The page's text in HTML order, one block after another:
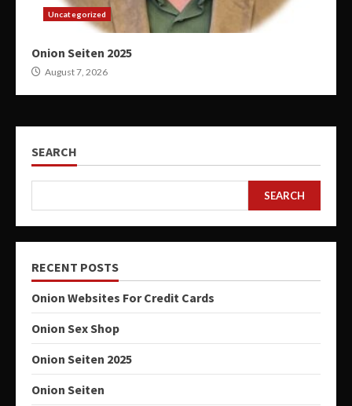
Uncategorized
Onion Seiten 2025
August 7, 2026
SEARCH
SEARCH
RECENT POSTS
Onion Websites For Credit Cards
Onion Sex Shop
Onion Seiten 2025
Onion Seiten